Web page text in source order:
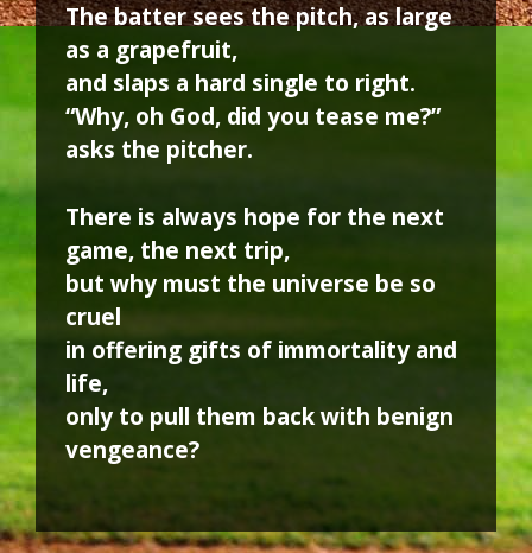
The batter sees the pitch, as large
as a grapefruit,
and slaps a hard single to right.
“Why, oh God, did you tease me?”
asks the pitcher.
There is always hope for the next
game, the next trip,
but why must the universe be so
cruel
in offering gifts of immortality and
life,
only to pull them back with benign
vengeance?